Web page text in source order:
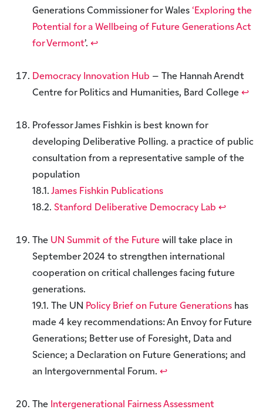
Generations Commissioner for Wales ‘Exploring the
Potential for a Wellbeing of Future Generations Act
for Vermont’. ↩︎
Democracy Innovation Hub – The Hannah Arendt
Centre for Politics and Humanities, Bard College ↩︎
Professor James Fishkin is best known for
developing Deliberative Polling. a practice of public
consultation from a representative sample of the
population
18.1. James Fishkin Publications
18.2. Stanford Deliberative Democracy Lab ↩︎
The UN Summit of the Future will take place in
September 2024 to strengthen international
cooperation on critical challenges facing future
generations.
19.1. The UN Policy Brief on Future Generations has
made 4 key recommendations: An Envoy for Future
Generations; Better use of Foresight, Data and
Science; a Declaration on Future Generations; and
an Intergovernmental Forum. ↩︎
The Intergenerational Fairness Assessment